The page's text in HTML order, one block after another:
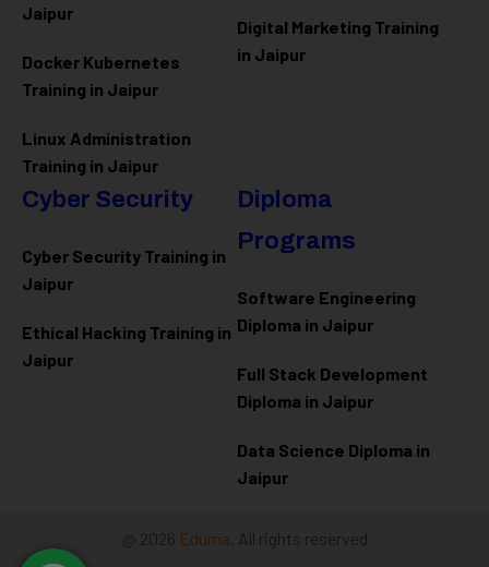
Jaipur
Docker Kubernetes
Training in Jaipur
Linux Administration
Training in Jaipur
Digital Marketing Training
in Jaipur
Cyber Security
Cyber Security Training in
Jaipur
Ethical Hacking Training in
Jaipur
Diploma
Programs
Software Engineering
Diploma in Jaipur
Full Stack Development
Diploma in Jaipur
Data Science Diploma in
Jaipur
@ 2026 Eduma . All rights reserved